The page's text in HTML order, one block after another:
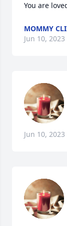
You are
MOMMY
Jun 10, 2023
Jun 10, 2023